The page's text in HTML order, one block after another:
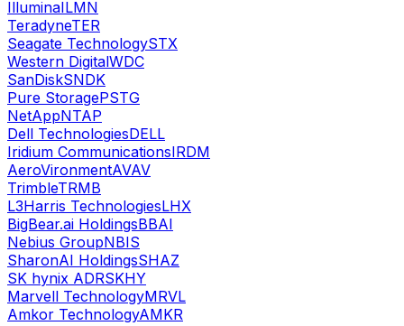
IlluminaILMN
TeradyneTER
Seagate TechnologySTX
Western DigitalWDC
SanDiskSNDK
Pure StoragePSTG
NetAppNTAP
Dell TechnologiesDELL
Iridium CommunicationsIRDM
AeroVironmentAVAV
TrimbleTRMB
L3Harris TechnologiesLHX
BigBear.ai HoldingsBBAI
Nebius GroupNBIS
SharonAI HoldingsSHAZ
SK hynix ADRSKHY
Marvell TechnologyMRVL
Amkor TechnologyAMKR